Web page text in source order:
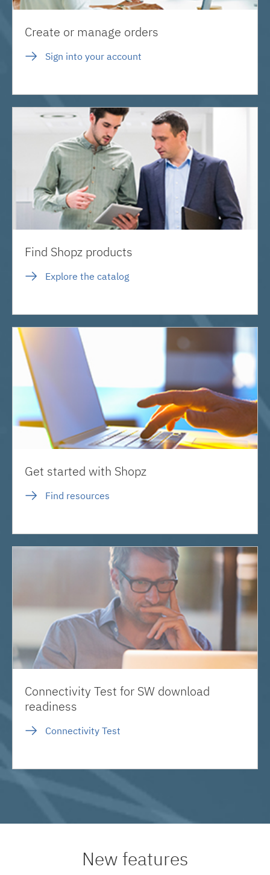
Create or manage orders
Sign into your account
Find Shopz products
Explore the catalog
Get started with Shopz
Find resources
Connectivity Test for SW download
readiness
Connectivity Test
New features